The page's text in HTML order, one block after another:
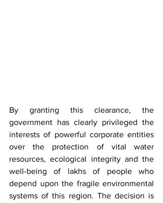
By granting this clearance, the
government has clearly privileged the
interests of powerful corporate entities
over the protection of vital water
resources, ecological integrity and the
well-being of lakhs of people who
depend upon the fragile environmental
systems of this region. The decision is